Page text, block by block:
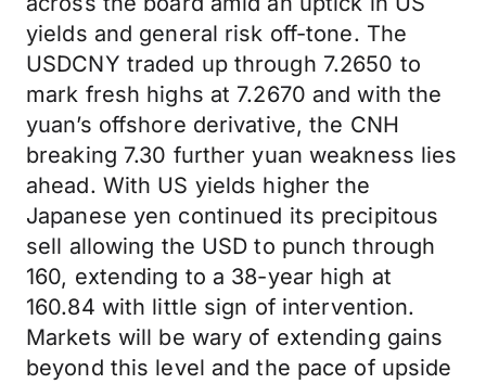
yields and general risk off-tone. The
USDCNY traded up through 7.2650 to
mark fresh highs at 7.2670 and with the
yuan’s offshore derivative, the CNH
breaking 7.30 further yuan weakness lies
ahead. With US yields higher the
Japanese yen continued its precipitous
sell allowing the USD to punch through
160, extending to a 38-year high at
160.84 with little sign of intervention.
Markets will be wary of extending gains
beyond this level and the pace of upside